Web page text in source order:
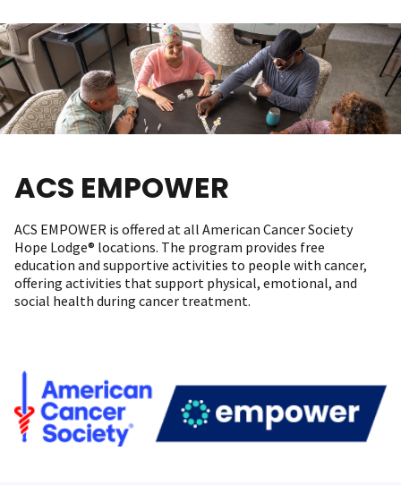
ACS EMPOWER
ACS EMPOWER is offered at all American Cancer Society
Hope Lodge® locations. The program provides free
education and supportive activities to people with cancer,
offering activities that support physical, emotional, and
social health during cancer treatment.